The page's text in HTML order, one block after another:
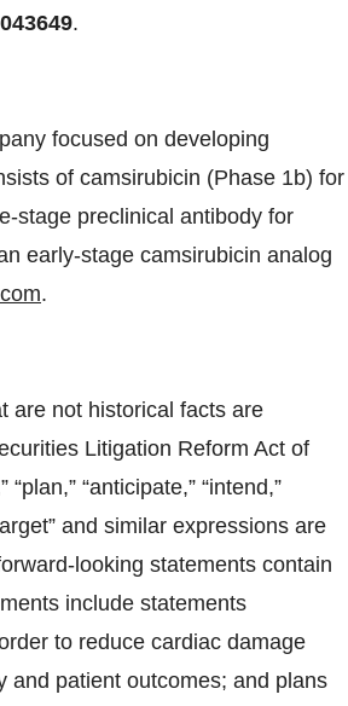
.
focused on developing
of camsirubicin (Phase 1b) for
stage preclinical antibody for
early-­stage camsirubicin analog
.
are not historical facts are
Litigation Reform Act of
“plan,” “anticipate,” “intend,”
and similar expressions are
looking statements contain
include statements
to reduce cardiac damage
and patient outcomes; and plans